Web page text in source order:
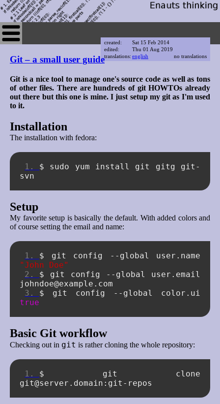
created:
Sat 15 Feb 2014
edited:
Thu 01 Aug 2019
translations: english no translations
Git – a small user guide
Git is a nice tool to manage one's source code as well as tons
of other files. There are hundreds of git HOWTOs already
out there but this one is mine. I just setup my git as I'm used
to it.
Installation
The installation with fedora:
$ sudo yum install git gitg
git-
Setup
My favorite setup is basically the default. With added colors and
of course setting the email and name:
$ git config --global
user.name
"John Doe"
$
git config --global
user.email
$
git config --global
color.ui
true
Basic Git workflow
Checking out in git is rather cloning the whole repository:
$ git
clone